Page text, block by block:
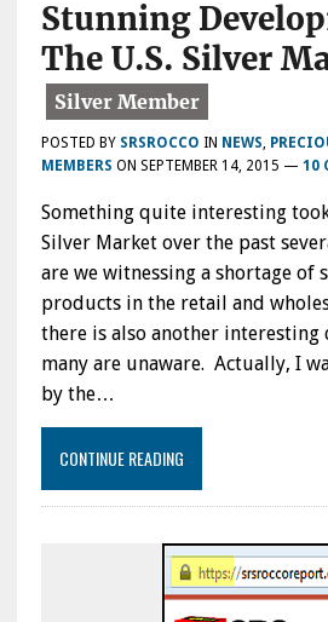
Stunning
The U.S. Silver
POSTED BY SRSROCCO IN NEWS
MEMBERS ON SEPTEMBER 14, 2015 — 10
Something quite interesting
Silver Market over the past
are we witnessing a shortage of
products in the retail and
there is also another interesting
many are unaware. Actually, I
by the…
CONTINUE READING